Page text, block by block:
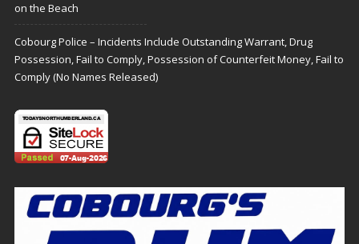
on the Beach
Cobourg Police – Incidents Include Outstanding Warrant, Drug
Possession, Fail to Comply, Possession of Counterfeit Money, Fail to
Comply (No Names Released)